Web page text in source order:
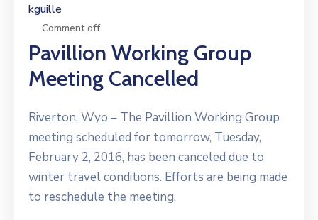
kguille
Comment off
Pavillion Working Group
Meeting Cancelled
Riverton, Wyo – The Pavillion Working Group
meeting scheduled for tomorrow, Tuesday,
February 2, 2016, has been canceled due to
winter travel conditions. Efforts are being made
to reschedule the meeting.